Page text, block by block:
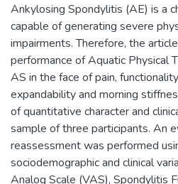
Ankylosing Spondylitis (AE) is a
capable of generating severe
impairments. Therefore, the
performance of Aquatic Physical
AS in the face of pain,
expandability and morning
of quantitative character and
sample of three participants. An
reassessment was performed
sociodemographic and clinical
Analog Scale (VAS), Spondylitis